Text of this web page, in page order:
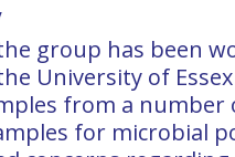
group has been
University of
from a
for microbial